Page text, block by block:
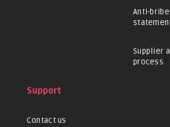
Anti-
Supplier
process
Support
Contact us